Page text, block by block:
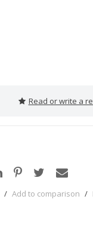
Read or write a
/ Add to comparison /